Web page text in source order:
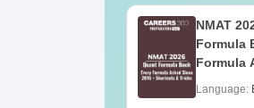
NMAT
Formula
Formula
Language: